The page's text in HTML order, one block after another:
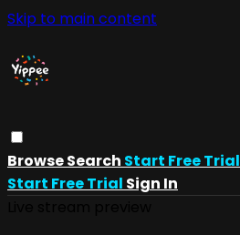
Skip to main content
BrowseSearch Start Free Trial
Start Free Trial Sign In